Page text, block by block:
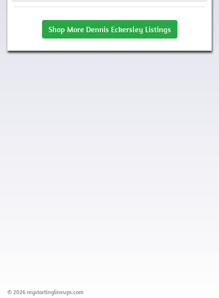
Shop More Dennis Eckersley Listings
© 2026 mystartinglineups.com